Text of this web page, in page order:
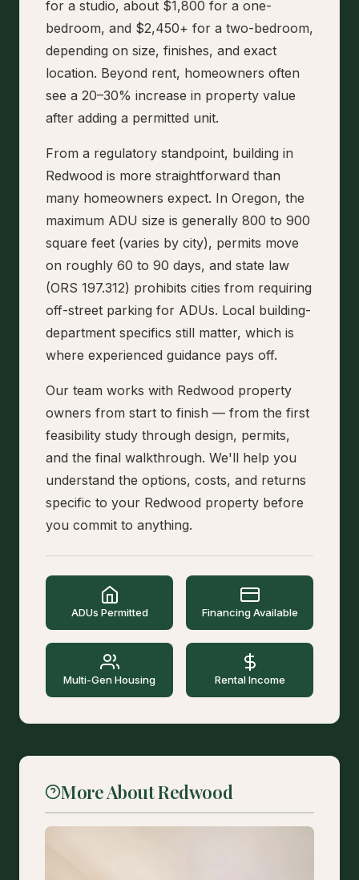
for a studio, about $1,800 for a one-
bedroom, and $2,450+ for a two-bedroom,
depending on size, finishes, and exact
location. Beyond rent, homeowners often
see a 20–30% increase in property value
after adding a permitted unit.
From a regulatory standpoint, building in
Redwood is more straightforward than
many homeowners expect. In Oregon, the
maximum ADU size is generally 800 to 900
square feet (varies by city), permits move
on roughly 60 to 90 days, and state law
(ORS 197.312) prohibits cities from requiring
off-street parking for ADUs. Local building-
department specifics still matter, which is
where experienced guidance pays off.
Our team works with Redwood property
owners from start to finish — from the first
feasibility study through design, permits,
and the final walkthrough. We'll help you
understand the options, costs, and returns
specific to your Redwood property before
you commit to anything.
ADUs Permitted Financing Available
Multi-Gen Housing Rental Income
More About Redwood